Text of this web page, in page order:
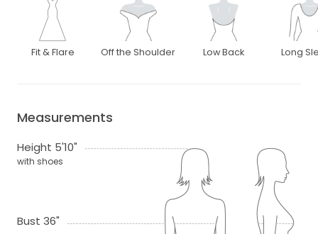
Fit & Flare Off the Shoulder Low Back Long
Measurements
Height 5'10"
with shoes
Bust 36"